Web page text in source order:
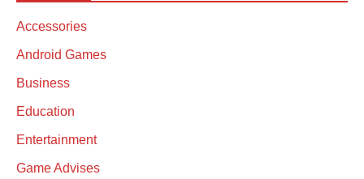
Accessories
Android Games
Business
Education
Entertainment
Game Advises